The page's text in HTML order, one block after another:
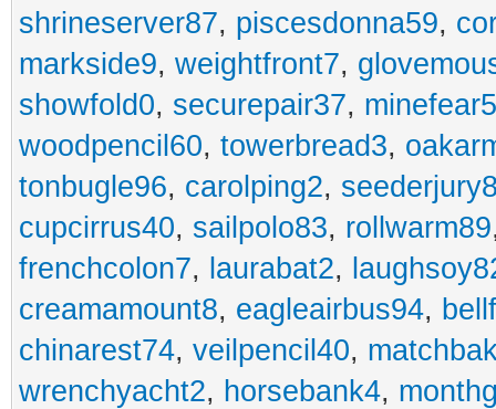
shrineserver87, piscesdonna59,
markside9, weightfront7,
showfold0, securepair37, minefear5
woodpencil60, towerbread3,
tonbugle96, carolping2,
cupcirrus40, sailpolo83, rollwarm89
frenchcolon7, laurabat2,
creamamount8, eagleairbus94,
chinarest74, veilpencil40,
wrenchyacht2, horsebank4,